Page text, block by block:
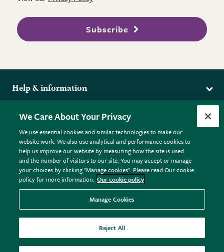
Subscribe
Help & information
Returns
FAQs
Plant FAQs
Contact Us
Pot Size Guide
More from the RHS
RHS.org Home
RHS Membership
RHS Gardens
RHS Flower Shows
RHS Garden Centres
Donate
Terms
Terms & Conditions
Privacy Policy
Cookie Policy © RHS Enterprises Limited 2026
Registered in England & Wales No. 01211648. | VAT No.
GB461532757 | Registered Office: 80 Vincent Square, London,
SW1P 2PE.
All sales help fund the charitable work of the RHS.
We Care About Your Privacy
We use essential cookies and similar technologies to make our
website work. We also use analytical and performance cookies to
help us improve our website by measuring how the site is used
and the number of visitors to our site. You may accept or manage
your choices by clicking "Manage cookies". Please read Our cookie
policy for more information. Our cookie policy
Manage Cookies
Reject All